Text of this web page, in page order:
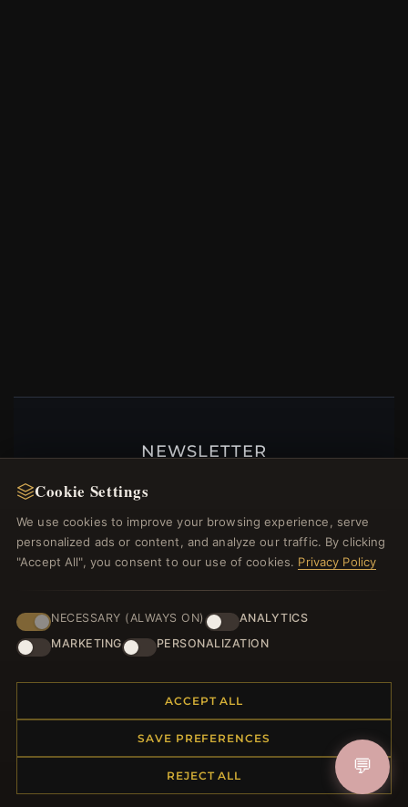
NEWSLETTER
Register for our newsletter now and get a 10%
welcome voucher and lots of other benefits!
Payment Options
Cookie Settings
We use cookies to improve your browsing experience, serve
personalized ads or content, and analyze our traffic. By clicking
"Accept All", you consent to our use of cookies. Privacy Policy
NECESSARY (ALWAYS ON)
ANALYTICS
MARKETING
PERSONALIZATION
ACCEPT ALL
SAVE PREFERENCES
REJECT ALL 💬